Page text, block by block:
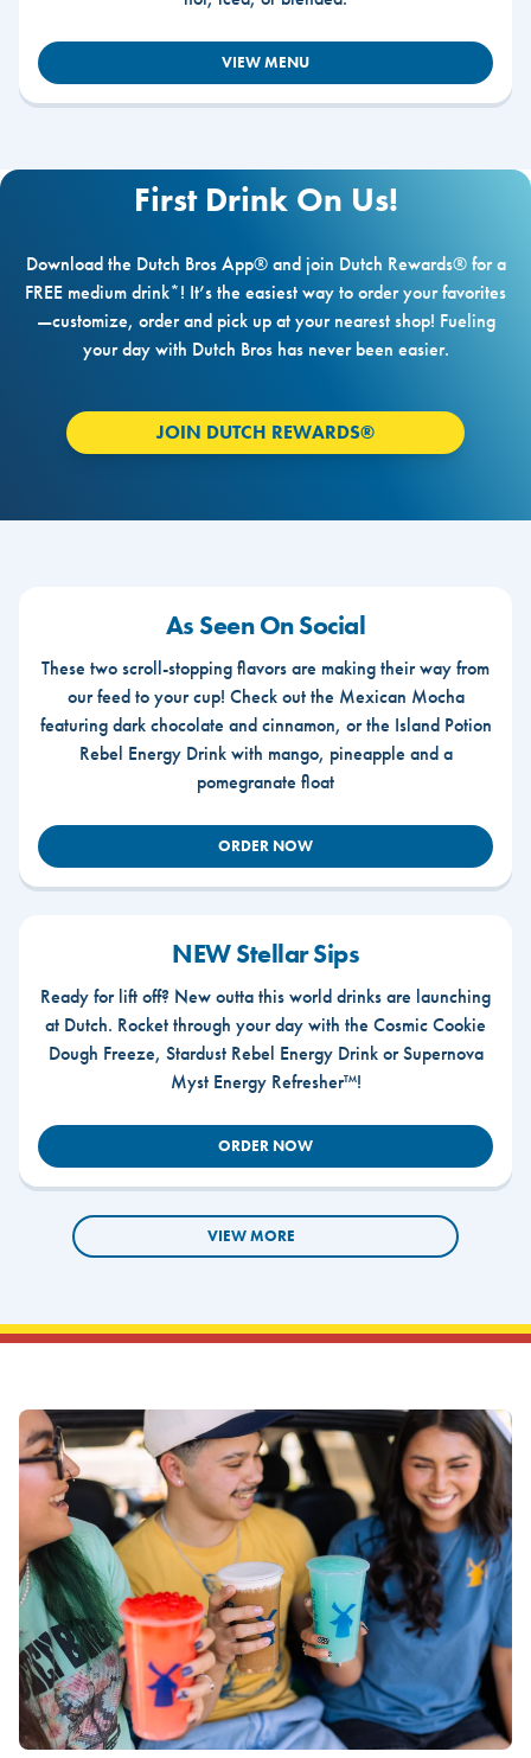
VIEW MENU
First Drink On Us!
Download the Dutch Bros App® and join Dutch Rewards® for a
FREE medium drink*! It’s the easiest way to order your favorites
—customize, order and pick up at your nearest shop! Fueling
your day with Dutch Bros has never been easier.
JOIN DUTCH REWARDS®
As Seen On Social
These two scroll-stopping flavors are making their way from
our feed to your cup! Check out the Mexican Mocha
featuring dark chocolate and cinnamon, or the Island Potion
Rebel Energy Drink with mango, pineapple and a
pomegranate float
ORDER NOW
NEW Stellar Sips
Ready for lift off? New outta this world drinks are launching
at Dutch. Rocket through your day with the Cosmic Cookie
Dough Freeze, Stardust Rebel Energy Drink or Supernova
Myst Energy Refresher™!
ORDER NOW
VIEW MORE